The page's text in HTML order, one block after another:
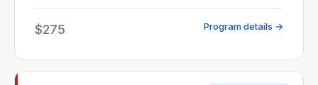
$275 Program details →